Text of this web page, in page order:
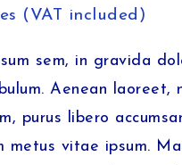
(VAT included)
sem, in gravida
Aenean laoreet,
purus libero
metus vitae ipsum.